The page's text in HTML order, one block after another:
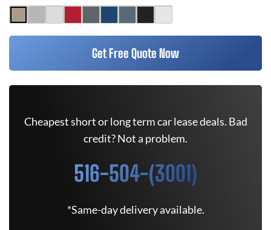
Get Free Quote Now
Cheapest short or long term car lease deals. Bad
credit? Not a problem.
516-504-(3001)
*Same-day delivery available.